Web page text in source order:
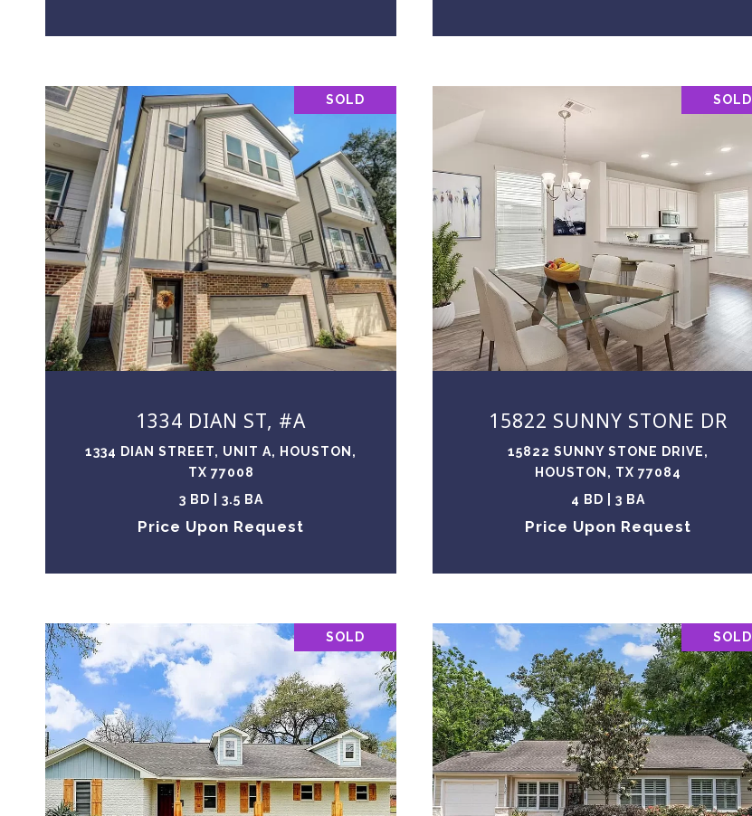
SOLD
1334 DIAN ST, #A
1334 DIAN STREET, UNIT A, HOUSTON,
TX 77008
3 BD | 3.5 BA
Price Upon Request
VIEW PROPERTY
SOLD
15822 SUNNY STONE DR
15822 SUNNY STONE DRIVE,
HOUSTON, TX 77084
4 BD | 3 BA
Price Upon Request
VIEW PROPERTY
SOLD SOLD